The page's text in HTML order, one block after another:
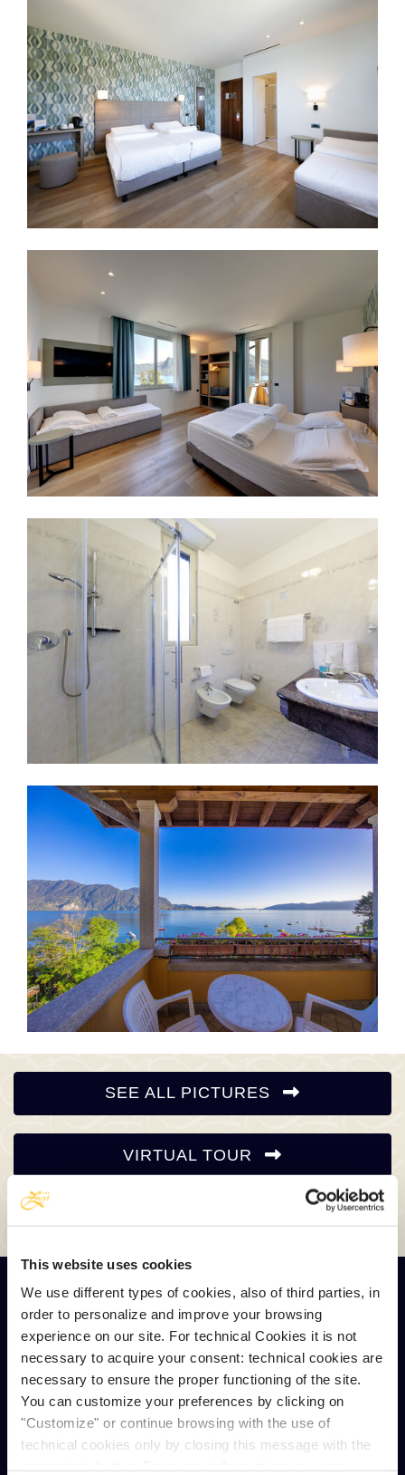
This website uses cookies
We use different types of cookies, also of third parties, in
order to personalize and improve your browsing
experience on our site. For technical Cookies it is not
necessary to acquire your consent: technical cookies are
necessary to ensure the proper functioning of the site.
You can customize your preferences by clicking on
"Customize" or continue browsing with the use of
technical cookies only by closing this message with the
SEE ALL PICTURES
VIRTUAL TOUR
ONLINE BOOKING
BOOKING REQUEST